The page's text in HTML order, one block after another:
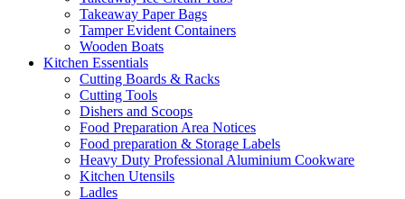
Takeaway Paper Bags
Tamper Evident Containers
Wooden Boats
Kitchen Essentials
Cutting Boards & Racks
Cutting Tools
Dishers and Scoops
Food Preparation Area Notices
Food preparation & Storage Labels
Heavy Duty Professional Aluminium Cookware
Kitchen Utensils
Ladles